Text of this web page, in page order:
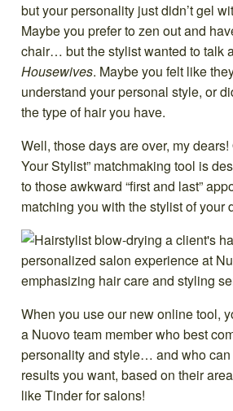
but your personality just didn’t gel
Maybe you prefer to zen out and
chair… but the stylist wanted to talk
Housewives. Maybe you felt like
understand your personal style, or
the type of hair you have.
Well, those days are over, my dears!
Your Stylist” matchmaking tool is
to those awkward “first and last”
matching you with the stylist of your
When you use our new online tool,
a Nuovo team member who best
personality and style… and who
results you want, based on their
like Tinder for salons!